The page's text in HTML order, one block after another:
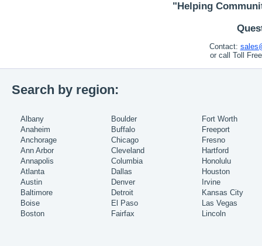
"Helping
Contact:
or call Toll
Search by region:
Albany
Anaheim
Anchorage
Ann Arbor
Annapolis
Atlanta
Austin
Baltimore
Boise
Boston
Boulder
Buffalo
Chicago
Cleveland
Columbia
Dallas
Denver
Detroit
El Paso
Fairfax
Fort Worth
Freeport
Fresno
Hartford
Honolulu
Houston
Irvine
Kansas City
Las Vegas
Lincoln